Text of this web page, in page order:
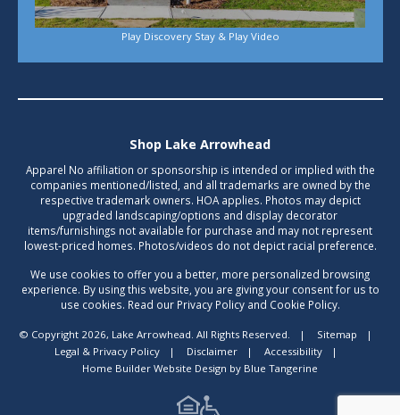
Play Discovery Stay & Play Video
Shop Lake Arrowhead
Apparel No affiliation or sponsorship is intended or implied with the
companies mentioned/listed, and all trademarks are owned by the
respective trademark owners. HOA applies. Photos may depict
upgraded landscaping/options and display decorator
items/furnishings not available for purchase and may not represent
lowest-priced homes. Photos/videos do not depict racial preference.
We use cookies to offer you a better, more personalized browsing
experience. By using this website, you are giving your consent for us to
use cookies. Read our Privacy Policy and Cookie Policy.
© Copyright 2026, Lake Arrowhead. All Rights Reserved. | Sitemap
|
Legal & Privacy Policy
| Disclaimer | Accessibility
|
Home Builder Website Design by Blue Tangerine